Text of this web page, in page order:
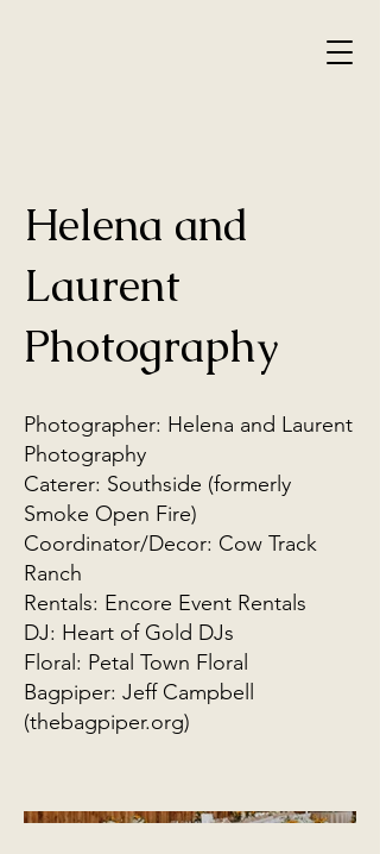
Helena and
Laurent
Photography
Photographer: Helena and Laurent
Photography
Caterer: Southside (formerly
Smoke Open Fire)
Coordinator/Decor: Cow Track
Ranch
Rentals: Encore Event Rentals
DJ: Heart of Gold DJs
Floral: Petal Town Floral
Bagpiper: Jeff Campbell
(thebagpiper.org)